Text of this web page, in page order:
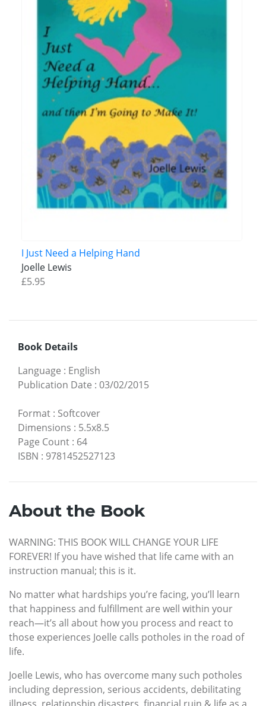
I Just Need a Helping Hand
Joelle Lewis
£5.95
Book Details
Language : English
Publication Date : 03/02/2015
Format : Softcover
Dimensions : 5.5x8.5
Page Count : 64
ISBN : 9781452527123
About the Book
WARNING: THIS BOOK WILL CHANGE YOUR LIFE
FOREVER! If you have wished that life came with an
instruction manual; this is it.
No matter what hardships you’re facing, you’ll learn
that happiness and fulfillment are well within your
reach—it’s all about how you process and react to
those experiences Joelle calls potholes in the road of
life.
Joelle Lewis, who has overcome many such potholes
including depression, serious accidents, debilitating